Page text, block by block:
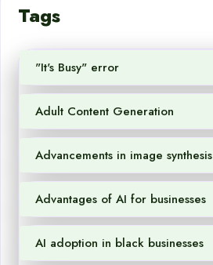
Tags
"It's Busy" error
Adult Content Generation
Advancements in image synthesis
Advantages of AI for businesses
AI adoption in black businesses